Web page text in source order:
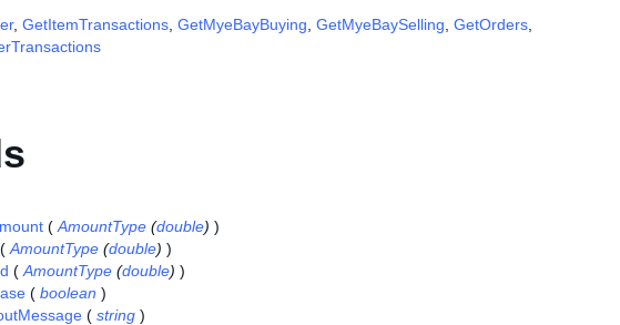
, GetItemTransactions GetMyeBayBuying GetMyeBaySelling GetOrders
( AmountType (double) )
( AmountType (double) )
( AmountType (double) )
( boolean )
( string )